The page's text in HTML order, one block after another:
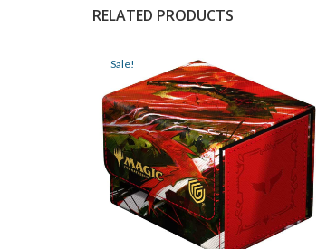
RELATED PRODUCTS
Sale!